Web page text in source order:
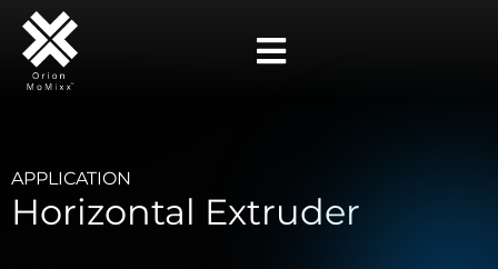
APPLICATION
Horizontal Extruder